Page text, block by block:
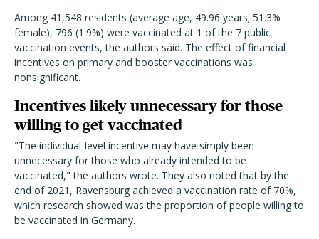
Among 41,548 residents (average age, 49.96 years; 51.3%
female), 796 (1.9%) were vaccinated at 1 of the 7 public
vaccination events, the authors said. The effect of financial
incentives on primary and booster vaccinations was
nonsignificant.
Incentives likely unnecessary for those
willing to get vaccinated
"The individual-level incentive may have simply been
unnecessary for those who already intended to be
vaccinated," the authors wrote. They also noted that by the
end of 2021, Ravensburg achieved a vaccination rate of 70%,
which research showed was the proportion of people willing to
be vaccinated in Germany.